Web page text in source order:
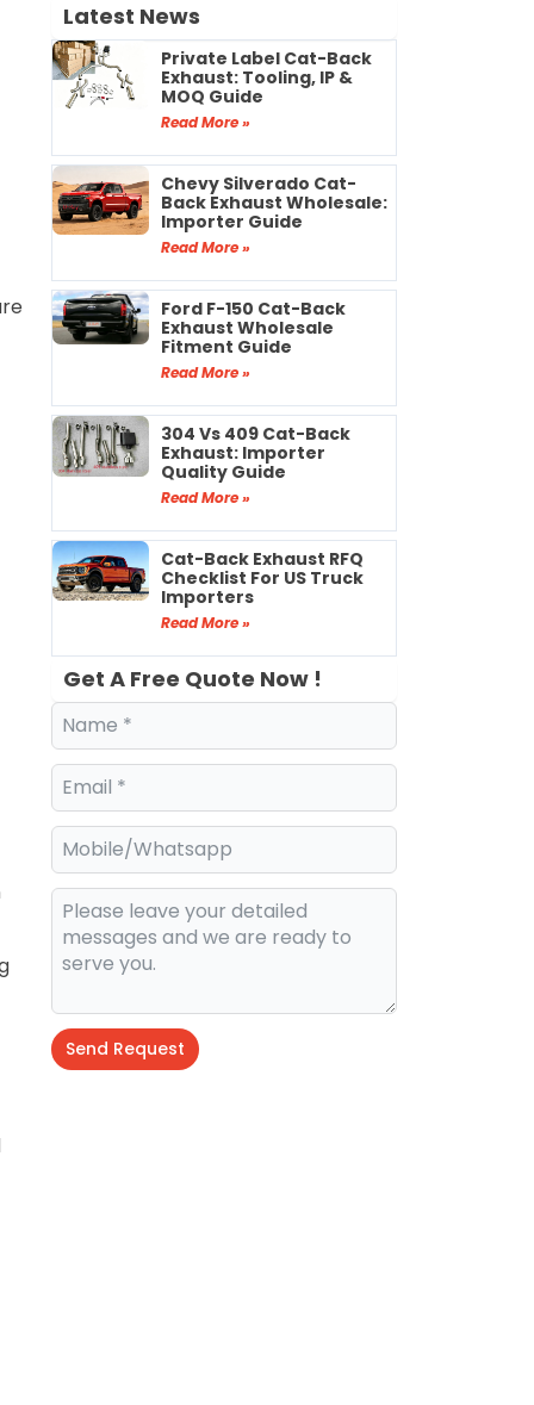
Latest News
Private Label Cat-Back
Exhaust: Tooling, IP &
MOQ Guide
Read More »
Chevy Silverado Cat-
Back Exhaust Wholesale:
Importer Guide
Read More »
Ford F-150 Cat-Back
Exhaust Wholesale
Fitment Guide
Read More »
304 Vs 409 Cat-Back
Exhaust: Importer
Quality Guide
Read More »
Cat-Back Exhaust RFQ
Checklist For US Truck
Importers
Read More »
Get A Free Quote Now !
Send Request